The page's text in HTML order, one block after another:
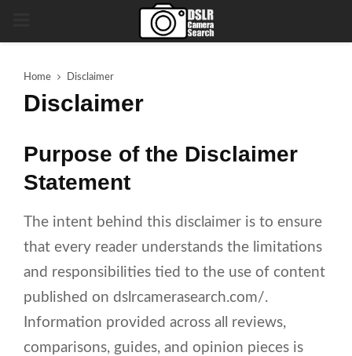
Home Disclaimer
Disclaimer
Purpose of the Disclaimer
Statement
The intent behind this disclaimer is to ensure
that every reader understands the limitations
and responsibilities tied to the use of content
published on dslrcamerasearch.com/.
Information provided across all reviews,
comparisons, guides, and opinion pieces is